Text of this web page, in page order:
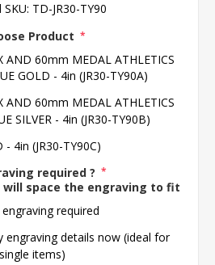
TD-JR30-TY90
Product *
AND 60mm MEDAL ATHLETICS
GOLD - 4in (JR30-TY90A)
AND 60mm MEDAL ATHLETICS
SILVER - 4in (JR30-TY90B)
- 4in (JR30-TY90C)
required ? *
will space the engraving to fit the
required
engraving details now (ideal for
single items)